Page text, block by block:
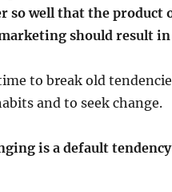
so well that the product
should result
to break old
and to seek change.
is a default tendency